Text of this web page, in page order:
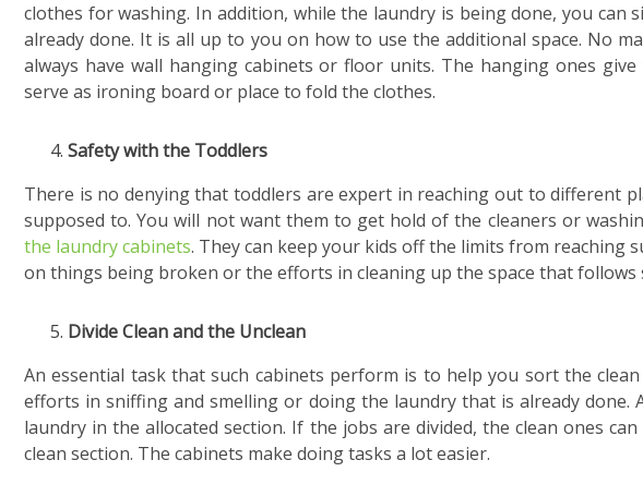
clothes for washing. In addition, while the laundry is being done, you can
already done. It is all up to you on how to use the additional space. No
always have wall hanging cabinets or floor units. The hanging ones
serve as ironing board or place to fold the clothes.
Safety with the Toddlers
There is no denying that toddlers are expert in reaching out to different
supposed to. You will not want them to get hold of the cleaners or
the laundry cabinets. They can keep your kids off the limits from reaching
on things being broken or the efforts in cleaning up the space that follows
Divide Clean and the Unclean
An essential task that such cabinets perform is to help you sort the
efforts in sniffing and smelling or doing the laundry that is already done.
laundry in the allocated section. If the jobs are divided, the clean ones
clean section. The cabinets make doing tasks a lot easier.